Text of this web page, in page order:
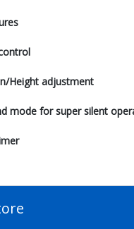
Height adjustment
mode for super silent